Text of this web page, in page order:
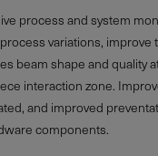
process and system
variations, improve
beam shape and quality
interaction zone.
and improved
components.